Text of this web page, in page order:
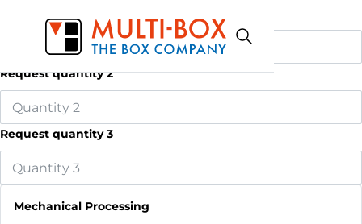
Request quantity 2
Request quantity 3
Mechanical Processing